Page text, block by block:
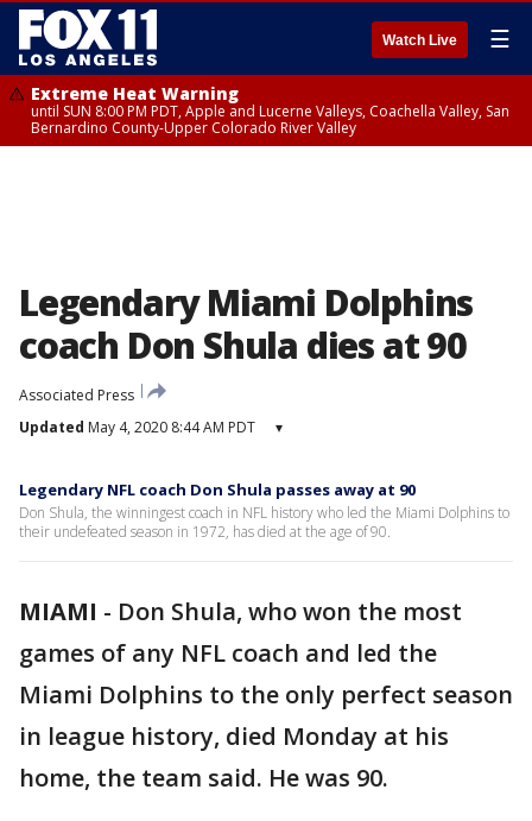
Watch Live ☰
Extreme Heat Warning
until SUN 8:00 PM PDT, Apple and Lucerne Valleys, Coachella Valley, San
Bernardino County-Upper Colorado River Valley
Legendary Miami Dolphins
coach Don Shula dies at 90
Associated Press
Updated May 4, 2020 8:44 AM PDT ▾
Legendary NFL coach Don Shula passes away at 90
Don Shula, the winningest coach in NFL history who led the Miami Dolphins to
their undefeated season in 1972, has died at the age of 90.
MIAMI - Don Shula, who won the most
games of any NFL coach and led the
Miami Dolphins to the only perfect season
in league history, died Monday at his
home, the team said. He was 90.